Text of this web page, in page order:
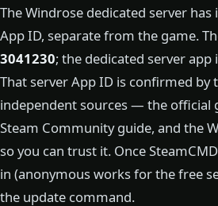
The Windrose dedicated server has
App ID, separate from the game.
3041230; the dedicated server app
That server App ID is confirmed by
independent sources — the official
Steam Community guide, and the
so you can trust it. Once
in (anonymous works for the free
the update command.